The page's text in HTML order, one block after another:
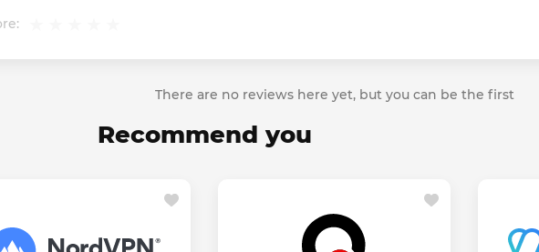
There are no reviews here yet, but you can be the first
Recommend you